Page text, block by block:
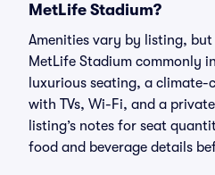
MetLife Stadium?
Amenities vary by listing,
MetLife Stadium commonly
luxurious seating, a
with TVs, Wi-Fi, and a
listing’s notes for seat
food and beverage details